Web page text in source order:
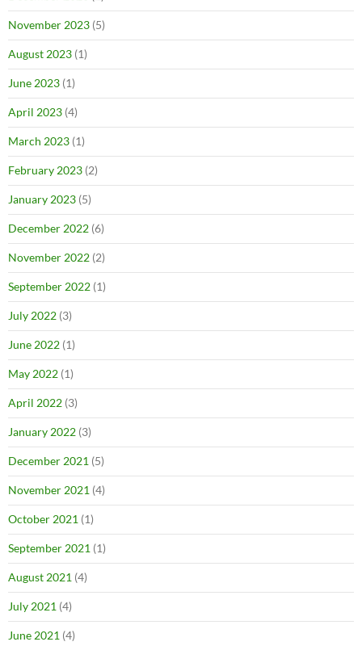
November 2023 (5)
August 2023 (1)
June 2023 (1)
April 2023 (4)
March 2023 (1)
February 2023 (2)
January 2023 (5)
December 2022 (6)
November 2022 (2)
September 2022 (1)
July 2022 (3)
June 2022 (1)
May 2022 (1)
April 2022 (3)
January 2022 (3)
December 2021 (5)
November 2021 (4)
October 2021 (1)
September 2021 (1)
August 2021 (4)
July 2021 (4)
June 2021 (4)